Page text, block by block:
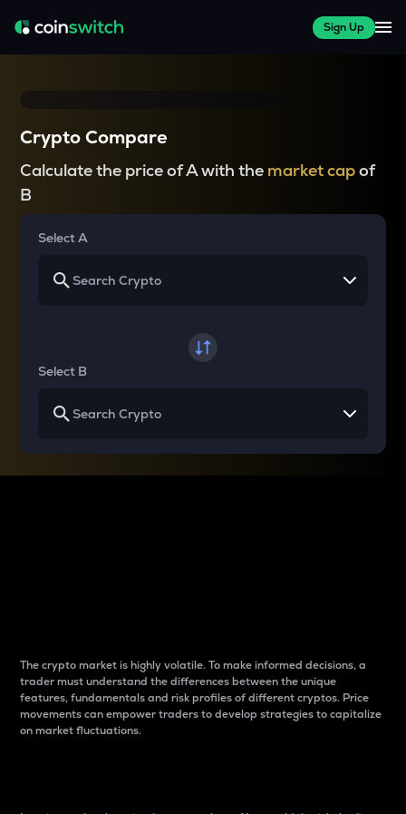
Sign Up
Crypto Compare
Calculate the price of A with the market capof
B
Select A
Select B
The crypto market is highly volatile. To make informed decisions, a
trader must understand the differences between the unique
features, fundamentals and risk profiles of different cryptos. Price
movements can empower traders to develop strategies to capitalize
on market fluctuations.